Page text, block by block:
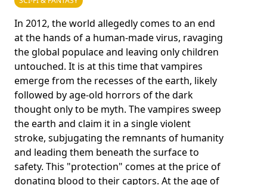
In 2012, the world allegedly comes to an end
at the hands of a human-made virus, ravaging
the global populace and leaving only children
untouched. It is at this time that vampires
emerge from the recesses of the earth, likely
followed by age-old horrors of the dark
thought only to be myth. The vampires sweep
the earth and claim it in a single violent
stroke, subjugating the remnants of humanity
and leading them beneath the surface to
safety. This "protection" comes at the price of
donating blood to their captors. At the age of